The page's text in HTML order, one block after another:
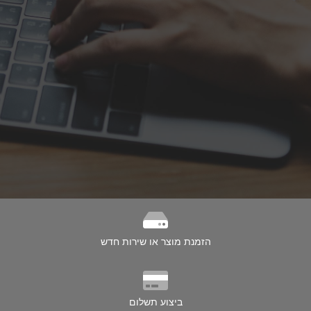
הזמנת מוצר או שירות חדש
ביצוע תשלום